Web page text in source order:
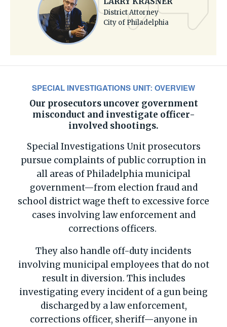
District Attorney
City of Philadelphia
SPECIAL INVESTIGATIONS UNIT: OVERVIEW
Our prosecutors uncover government
misconduct and investigate officer-
involved shootings.
Special Investigations Unit prosecutors
pursue complaints of public corruption in
all areas of Philadelphia municipal
government—from election fraud and
school district wage theft to excessive force
cases involving law enforcement and
corrections officers.
They also handle off-duty incidents
involving municipal employees that do not
result in diversion. This includes
investigating every incident of a gun being
discharged by a law enforcement,
corrections officer, sheriff—anyone in